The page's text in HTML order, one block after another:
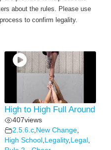
about the rules. Please use
to confirm legality.
High to High Full Around
407views
2.5.6.c New Change
High School
Legality, Legal